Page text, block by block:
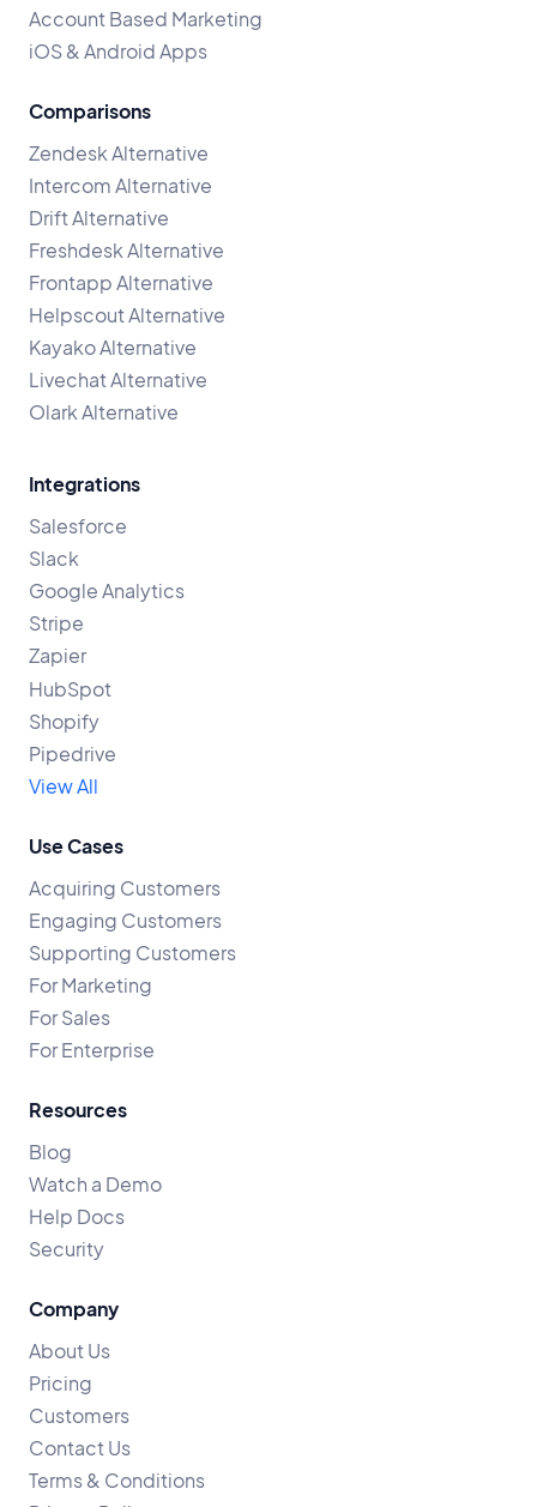
Account Based Marketing
iOS & Android Apps
Comparisons
Zendesk Alternative
Intercom Alternative
Drift Alternative
Freshdesk Alternative
Frontapp Alternative
Helpscout Alternative
Kayako Alternative
Livechat Alternative
Olark Alternative
Integrations
Salesforce
Slack
Google Analytics
Stripe
Zapier
HubSpot
Shopify
Pipedrive
View All
Use Cases
Acquiring Customers
Engaging Customers
Supporting Customers
For Marketing
For Sales
For Enterprise
Resources
Blog
Watch a Demo
Help Docs
Security
Company
About Us
Pricing
Customers
Contact Us
Terms & Conditions